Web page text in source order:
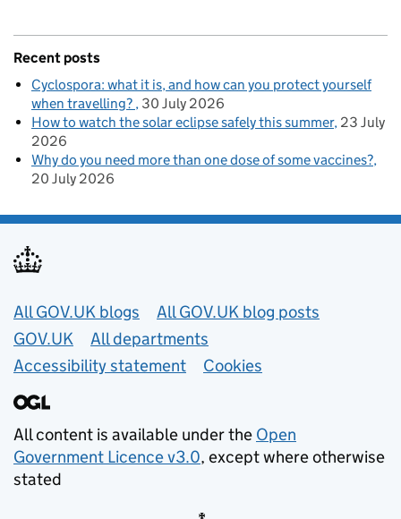
Recent posts
Cyclospora: what it is, and how can you protect yourself
when travelling? 30 July 2026
How to watch the solar eclipse safely this summer 23 July
2026
Why do you need more than one dose of some vaccines?
20 July 2026
Useful links
All GOV.UK blogs
All GOV.UK blog posts
GOV.UK
All departments
Accessibility statement
Cookies
All content is available under the Open
Government Licence v3.0, except where otherwise
stated